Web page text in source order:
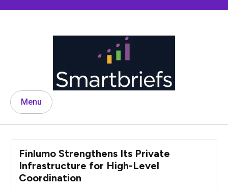
Menu
Finlumo Strengthens Its Private
Infrastructure for High-Level
Coordination